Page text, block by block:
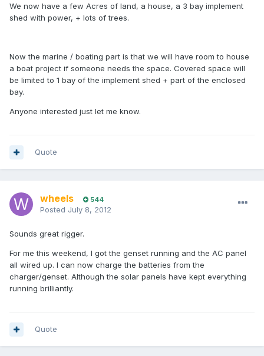
We now have a few Acres of land, a house, a 3 bay implement
shed with power, + lots of trees.
Now the marine / boating part is that we will have room to house
a boat project if someone needs the space. Covered space will
be limited to 1 bay of the implement shed + part of the enclosed
bay.
Anyone interested just let me know.
Quote
wheels 544
Posted July 8, 2012
Sounds great rigger.
For me this weekend, I got the genset running and the AC panel
all wired up. I can now charge the batteries from the
charger/genset. Although the solar panels have kept everything
running brilliantly.
Quote